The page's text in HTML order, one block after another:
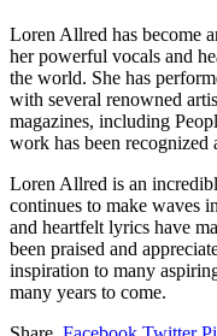
Loren Allred has become
her powerful vocals and
the world. She has
with several renowned
magazines, including
work has been recognized
Loren Allred is an
continues to make waves
and heartfelt lyrics have
been praised and
inspiration to many
many years to come.